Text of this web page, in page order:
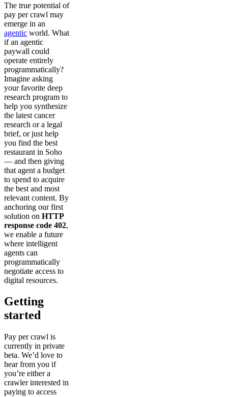
The true potential of
pay per crawl may
emerge in an
agentic world. What
if an agentic
paywall could
operate entirely
programmatically?
Imagine asking
your favorite deep
research program to
help you synthesize
the latest cancer
research or a legal
brief, or just help
you find the best
restaurant in Soho
— and then giving
that agent a budget
to spend to acquire
the best and most
relevant content. By
anchoring our first
solution on HTTP
response code 402,
we enable a future
where intelligent
agents can
programmatically
negotiate access to
digital resources.
Getting
started
Pay per crawl is
currently in private
beta. We’d love to
hear from you if
you’re either a
crawler interested in
paying to access